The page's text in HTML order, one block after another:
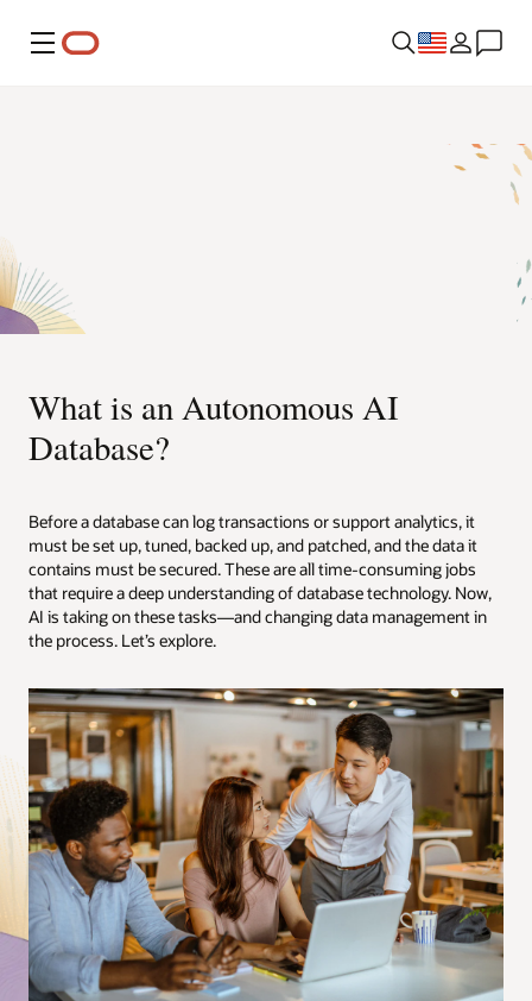
Menu
What is an Autonomous AI
Database?
Before a database can log transactions or support analytics, it
must be set up, tuned, backed up, and patched, and the data it
contains must be secured. These are all time-consuming jobs
that require a deep understanding of database technology. Now,
AI is taking on these tasks—and changing data management in
the process. Let’s explore.